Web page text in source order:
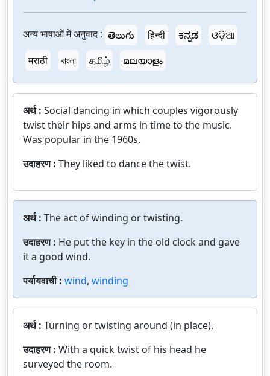
अन्य भाषाओं में अनुवाद : తెలుగు हिन्दी ಕನ್ನಡ
ଓଡ଼ିଆ
मराठी
বাংলা தமிழ் മലയാളം
अर्थ : Social dancing in which couples vigorously
twist their hips and arms in time to the music.
Was popular in the 1960s.
उदाहरण : They liked to dance the twist.
अर्थ : The act of winding or twisting.
उदाहरण : He put the key in the old clock and gave
it a good wind.
पर्यायवाची : wind, winding
अर्थ : Turning or twisting around (in place).
उदाहरण : With a quick twist of his head he
surveyed the room.